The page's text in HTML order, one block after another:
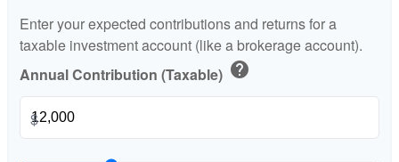
Enter your expected contributions and returns for a
taxable investment account (like a brokerage account).
Annual Contribution (Taxable) help
$